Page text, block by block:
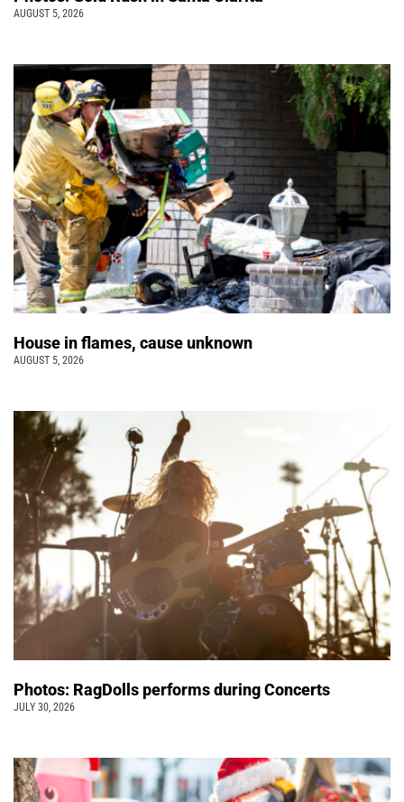
AUGUST 5, 2026
House in flames, cause unknown
AUGUST 5, 2026
Photos: RagDolls performs during Concerts
JULY 30, 2026